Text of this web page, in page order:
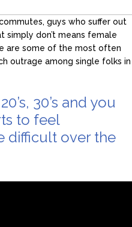
guys who suffer out
simply don’t means female
are some of the most often
outrage among single folks in
30’s and you
to feel
difficult over the